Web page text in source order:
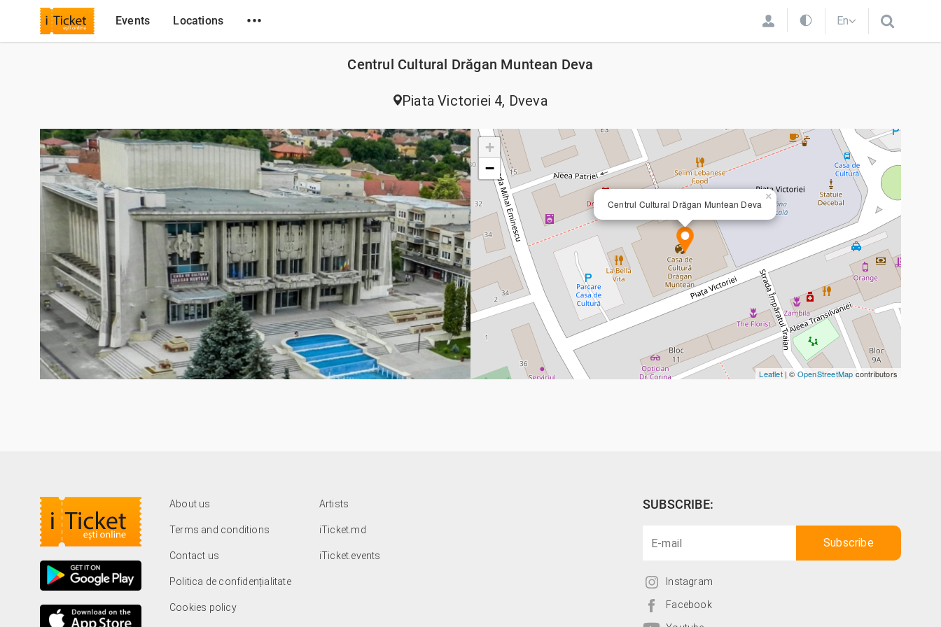
Events Locations ••• En
Centrul Cultural Drăgan Muntean Deva
Piata Victoriei 4, Dveva
Centrul Cultural Drăgan Muntean Deva
×
+
−
Leaflet| © OpenStreetMap contributors
About us
Terms and conditions
Contact us
Politica de confidențialitate
Cookies policy
Artists
iTicket.md
iTicket.events
SUBSCRIBE:
Instagram
Facebook